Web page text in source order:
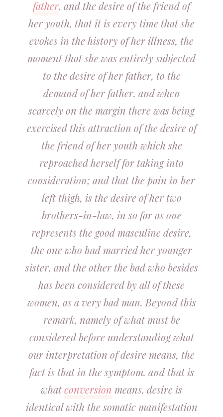
father, and the desire of the friend of
her youth, that it is every time that she
evokes in the history of her illness, the
moment that she was entirely subjected
to the desire of her father, to the
demand of her father, and when
scarcely on the margin there was being
exercised this attraction of the desire of
the friend of her youth which she
reproached herself for taking into
consideration; and that the pain in her
left thigh, is the desire of her two
brothers-in-law, in so far as one
represents the good masculine desire,
the one who had married her younger
sister, and the other the bad who besides
has been considered by all of these
women, as a very bad man. Beyond this
remark, namely of what must be
considered before understanding what
our interpretation of desire means, the
fact is that in the symptom, and that is
whatconversion means, desire is
identical with the somatic manifestation